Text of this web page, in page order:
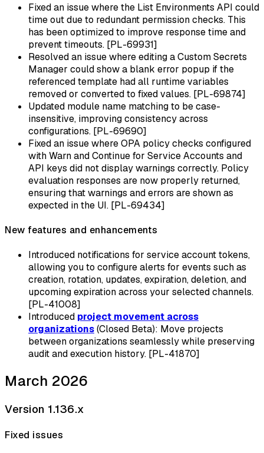
Fixed an issue where the List Environments API could
time out due to redundant permission checks. This
has been optimized to improve response time and
prevent timeouts. [PL-69931]
Resolved an issue where editing a Custom Secrets
Manager could show a blank error popup if the
referenced template had all runtime variables
removed or converted to fixed values. [PL-69874]
Updated module name matching to be case-
insensitive, improving consistency across
configurations. [PL-69690]
Fixed an issue where OPA policy checks configured
with Warn and Continue for Service Accounts and
API keys did not display warnings correctly. Policy
evaluation responses are now properly returned,
ensuring that warnings and errors are shown as
expected in the UI. [PL-69434]
New features and enhancements
Introduced notifications for service account tokens,
allowing you to configure alerts for events such as
creation, rotation, updates, expiration, deletion, and
upcoming expiration across your selected channels.
[PL-41008]
Introduced project movement across
organizations(Closed Beta): Move projects
between organizations seamlessly while preserving
audit and execution history. [PL-41870]
March 2026
Version 1.136.x
Fixed issues